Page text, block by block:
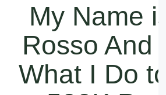
My Name
Rosso And
What I Do